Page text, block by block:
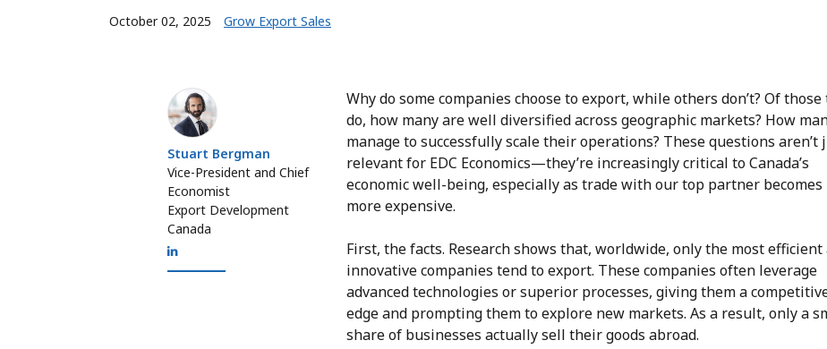
October 02, 2025 Grow Export Sales
Stuart Bergman
Stuart Bergman
Vice-President and Chief
Economist
Export Development
Canada
Why do some companies choose to export, while others don’t? Of
do, how many are well diversified across geographic markets? How
manage to successfully scale their operations? These questions aren’t
relevant for EDC Economics—they’re increasingly critical to Canada’s
economic well-being, especially as trade with our top partner becomes
more expensive.
First, the facts. Research shows that, worldwide, only the most efficient
innovative companies tend to export. These companies often leverage
advanced technologies or superior processes, giving them a
edge and prompting them to explore new markets. As a result, only a
share of businesses actually sell their goods abroad.